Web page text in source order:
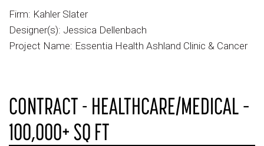
Firm: Kahler Slater
Designer(s): Jessica Dellenbach
Project Name: Essentia Health Ashland Clinic & Cancer
CONTRACT - HEALTHCARE/MEDICAL –
100,000+ SQ FT